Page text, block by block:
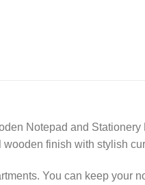
Notepad and
finish with stylish
You can keep your